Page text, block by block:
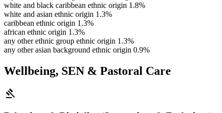
white and black caribbean ethnic origin 1.8%
white and asian ethnic origin 1.3%
caribbean ethnic origin 1.3%
african ethnic origin 1.3%
any other ethnic group ethnic origin 1.3%
any other asian background ethnic origin 0.9%
Wellbeing, SEN & Pastoral Care
gavel